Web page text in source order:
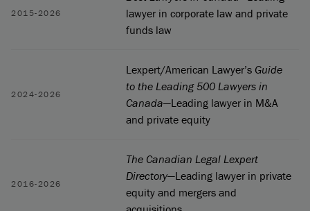
2015-2026
lawyer in corporate law and private
funds law
2024-2026
Lexpert/American Lawyer’s Guide
to the Leading 500 Lawyers in
Canada—Leading lawyer in M&A
and private equity
2016-2026
The Canadian Legal Lexpert
Directory—Leading lawyer in private
equity and mergers and